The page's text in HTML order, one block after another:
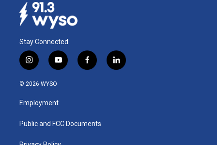
Stay Connected
i
n
s
a
g
a
y
o
u
b
f
a
k
l
i
© 2026 WYSO
Employment
Public and FCC Documents